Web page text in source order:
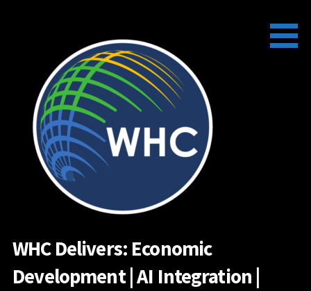
WHC Delivers: Economic
Development | AI Integration |